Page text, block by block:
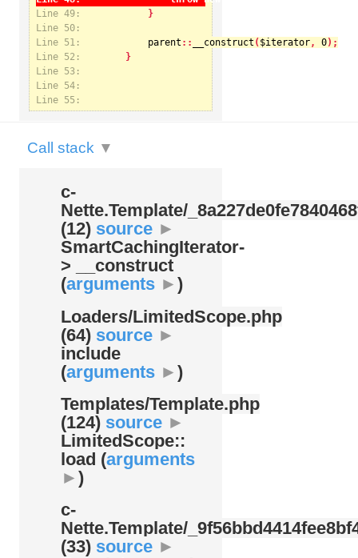
: Undefined index: kategorie in
/var/www/svatek/data/www/svatek.org/app/temp/c-
Nette.Template/_8a227de0fe7840468f09cb3b74cad07b.udalosti.phtml.php
Line 49:
Line 50:
Line 51:
parent :: __construct ($iterator, 0
Line 52:
Line 53:
Line 54:
Line 55:
Call stack ▼
c-
Nette.Template/
(12) source ►
SmartCachingIterator-
> __construct
(arguments ► )
Loaders/LimitedScope.php
(64) source ►
include
(arguments ► )
Templates/Template.php
(124) source ►
LimitedScope::
load (arguments
► )
c-
Nette.Template/
(33) source ►